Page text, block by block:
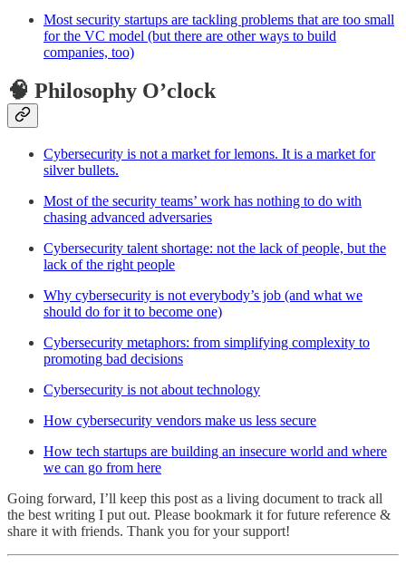
Most security startups are tackling problems that are too small
for the VC model (but there are other ways to build
companies, too)
🧠 Philosophy O’clock
Cybersecurity is not a market for lemons. It is a market for
silver bullets.
Most of the security teams’ work has nothing to do with
chasing advanced adversaries
Cybersecurity talent shortage: not the lack of people, but the
lack of the right people
Why cybersecurity is not everybody’s job (and what we
should do for it to become one)
Cybersecurity metaphors: from simplifying complexity to
promoting bad decisions
Cybersecurity is not about technology
How cybersecurity vendors make us less secure
How tech startups are building an insecure world and where
we can go from here
Going forward, I’ll keep this post as a living document to track all
the best writing I put out. Please bookmark it for future reference &
share it with friends. Thank you for your support!